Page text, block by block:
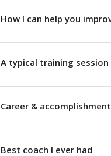
How I can help you
A typical training session
Career &
Best coach I ever had